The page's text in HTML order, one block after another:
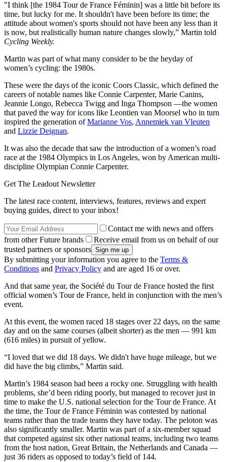
"I think [the 1984 Tour de France Féminin] was a little bit before its
time, but lucky for me. It shouldn't have been before its time; the
attitude about women's sports should not have been any less than it
is now, but realistically human nature changes slowly,” Martin told
Cycling Weekly.
Martin was part of what many consider to be the heyday of
women’s cycling: the 1980s.
These were the days of the iconic Coors Classic, which defined the
careers of notable names like Connie Carpenter, Marie Canins,
Jeannie Longo, Rebecca Twigg and Inga Thompson —the women
that paved the way for icons like Leontien van Moorsel who in turn
inspired the generation ofMarianne Vos, Annemiek van Vleuten
and Lizzie Deignan.
It was also the decade that saw the introduction of a women’s road
race at the 1984 Olympics in Los Angeles, won by American multi-
discipline Olympian Connie Carpenter.
Get The Leadout Newsletter
The latest race content, interviews, features, reviews and expert
buying guides, direct to your inbox!
Contact me with news and offers
from other Future brands
Receive email from us on behalf of our
trusted partners or sponsors
By submitting your information you agree to the Terms &
Conditions and Privacy Policy and are aged 16 or over.
And that same year, the Société du Tour de France hosted the first
official women’s Tour de France, held in conjunction with the men’s
event.
At this event, the women raced 18 stages over 22 days, on the same
day and on the same courses (albeit shorter) as the men — 991 km
(616 miles) in pursuit of yellow.
“I loved that we did 18 days. We didn't have huge mileage, but we
did have the big climbs,” Martin said.
Martin’s 1984 season had been a rocky one. Struggling with health
problems, she’d been riding poorly, but managed to recover just in
time to make the U.S. national selection for the Tour de France. At
the time, the Tour de France Féminin was contested by national
teams rather than the trade teams they have today. The peloton was
also significantly smaller. Martin was part of a six-member squad
that competed against six other national teams, including two teams
from the host nation, Great Britain, the Netherlands and Canada —
just 36 riders as opposed to today’s field of 144.